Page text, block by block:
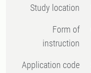
Study location
Form of
instruction
Application code